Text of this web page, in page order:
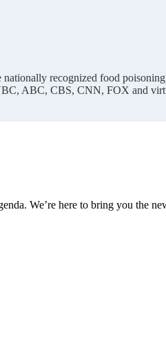
recognized food
ABC, CBS, CNN, FOX and
We’re here to bring you the